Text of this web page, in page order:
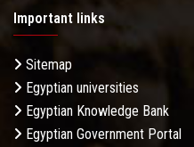
Important links
Sitemap
Egyptian universities
Egyptian Knowledge Bank
Egyptian Government Portal